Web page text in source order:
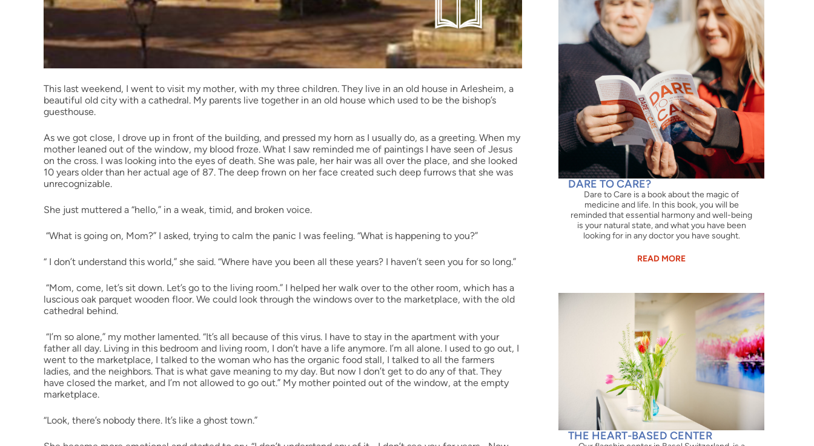
This last weekend, I went to visit my mother, with my three children. They live in an old house in Arlesheim, a
beautiful old city with a cathedral. My parents live together in an old house which used to be the bishop’s
guesthouse.
As we got close, I drove up in front of the building, and pressed my horn as I usually do, as a greeting. When my
mother leaned out of the window, my blood froze. What I saw reminded me of paintings I have seen of Jesus
on the cross. I was looking into the eyes of death. She was pale, her hair was all over the place, and she looked
10 years older than her actual age of 87. The deep frown on her face created such deep furrows that she was
unrecognizable.
She just muttered a “hello,” in a weak, timid, and broken voice.
“What is going on, Mom?” I asked, trying to calm the panic I was feeling. “What is happening to you?”
“ I don’t understand this world,” she said. “Where have you been all these years? I haven’t seen you for so long.”
“Mom, come, let’s sit down. Let’s go to the living room.” I helped her walk over to the other room, which has a
luscious oak parquet wooden floor. We could look through the windows over to the marketplace, with the old
cathedral behind.
“I’m so alone,” my mother lamented. “It’s all because of this virus. I have to stay in the apartment with your
father all day. Living in this bedroom and living room, I don’t have a life anymore. I’m all alone. I used to go out, I
went to the marketplace, I talked to the woman who has the organic food stall, I talked to all the farmers
ladies, and the neighbors. That is what gave meaning to my day. But now I don’t get to do any of that. They
have closed the market, and I’m not allowed to go out.” My mother pointed out of the window, at the empty
marketplace.
“Look, there’s nobody there. It’s like a ghost town.”
DARE TO CARE?
Dare to Care is a book about the magic of
medicine and life. In this book, you will be
reminded that essential harmony and well-being
is your natural state, and what you have been
looking for in any doctor you have sought.
READ MORE
THE HEART-BASED CENTER